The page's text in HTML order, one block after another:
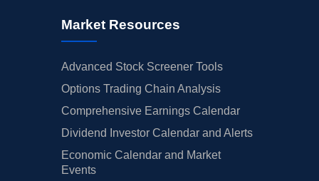
Market Resources
Advanced Stock Screener Tools
Options Trading Chain Analysis
Comprehensive Earnings Calendar
Dividend Investor Calendar and Alerts
Economic Calendar and Market
Events